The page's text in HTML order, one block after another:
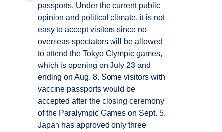
passports. Under the current public
opinion and political climate, it is not
easy to accept visitors since no
overseas spectators will be allowed
to attend the Tokyo Olympic games,
which is opening on July 23 and
ending on Aug. 8. Some visitors with
vaccine passports would be
accepted after the closing ceremony
of the Paralympic Games on Sept. 5.
Japan has approved only three